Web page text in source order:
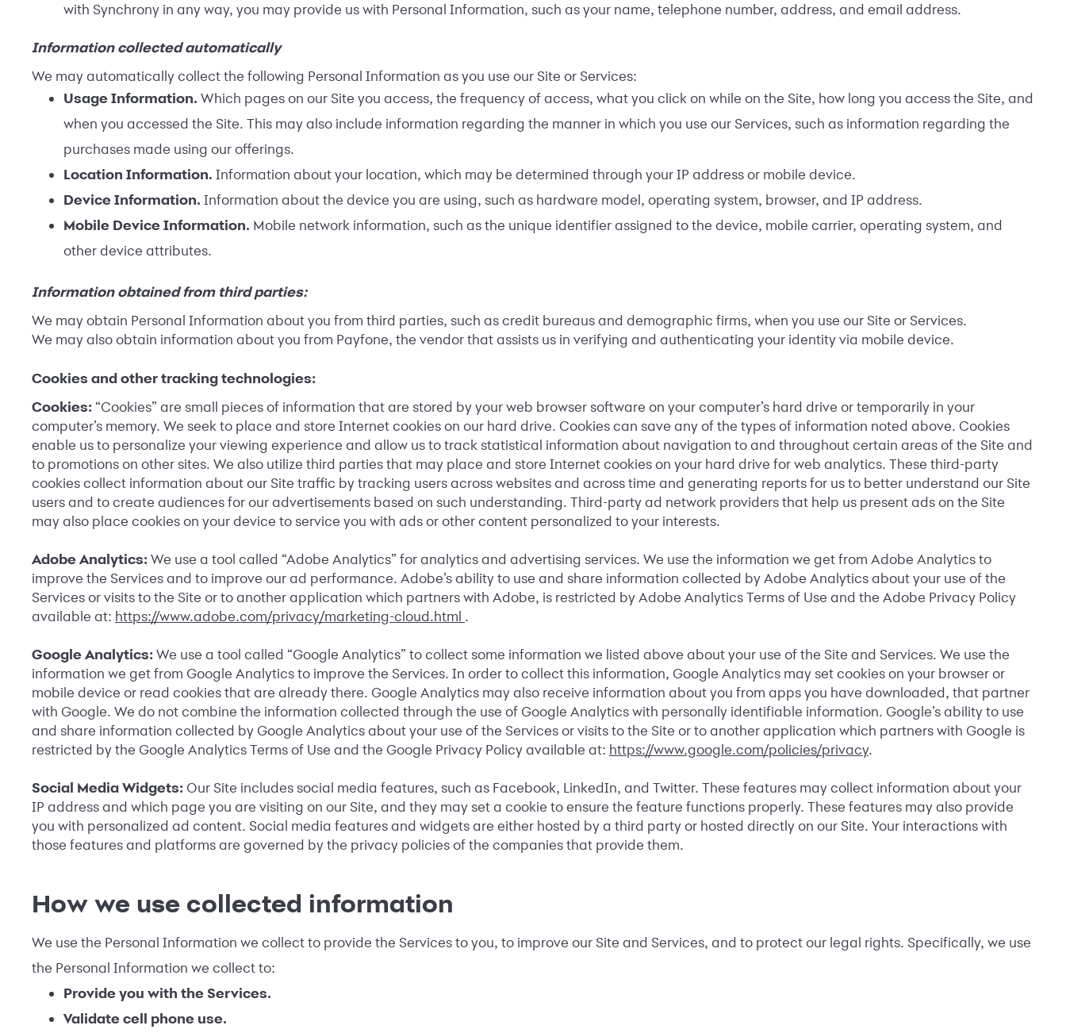
with Synchrony in any way, you may provide us with Personal Information, such as your name, telephone number, address, and email address.
Information collected automatically
We may automatically collect the following Personal Information as you use our Site or Services:
Usage Information. Which pages on our Site you access, the frequency of access, what you click on while on the Site, how long you access the Site, and
when you accessed the Site. This may also include information regarding the manner in which you use our Services, such as information regarding the
purchases made using our offerings.
Location Information. Information about your location, which may be determined through your IP address or mobile device.
Device Information. Information about the device you are using, such as hardware model, operating system, browser, and IP address.
Mobile Device Information. Mobile network information, such as the unique identifier assigned to the device, mobile carrier, operating system, and
other device attributes.
Information obtained from third parties:
We may obtain Personal Information about you from third parties, such as credit bureaus and demographic firms, when you use our Site or Services.
We may also obtain information about you from Payfone, the vendor that assists us in verifying and authenticating your identity via mobile device.
Cookies and other tracking technologies:
Cookies: “Cookies” are small pieces of information that are stored by your web browser software on your computer’s hard drive or temporarily in your
computer’s memory. We seek to place and store Internet cookies on our hard drive. Cookies can save any of the types of information noted above. Cookies
enable us to personalize your viewing experience and allow us to track statistical information about navigation to and throughout certain areas of the Site and
to promotions on other sites. We also utilize third parties that may place and store Internet cookies on your hard drive for web analytics. These third-party
cookies collect information about our Site traffic by tracking users across websites and across time and generating reports for us to better understand our Site
users and to create audiences for our advertisements based on such understanding. Third-party ad network providers that help us present ads on the Site
may also place cookies on your device to service you with ads or other content personalized to your interests.
Adobe Analytics:We use a tool called “Adobe Analytics” for analytics and advertising services. We use the information we get from Adobe Analytics to
improve the Services and to improve our ad performance. Adobe’s ability to use and share information collected by Adobe Analytics about your use of the
Services or visits to the Site or to another application which partners with Adobe, is restricted by Adobe Analytics Terms of Use and the Adobe Privacy Policy
available at: https://www.adobe.com/privacy/marketing-cloud.html .
Google Analytics:We use a tool called “Google Analytics” to collect some information we listed above about your use of the Site and Services. We use the
information we get from Google Analytics to improve the Services. In order to collect this information, Google Analytics may set cookies on your browser or
mobile device or read cookies that are already there. Google Analytics may also receive information about you from apps you have downloaded, that partner
with Google. We do not combine the information collected through the use of Google Analytics with personally identifiable information. Google’s ability to use
and share information collected by Google Analytics about your use of the Services or visits to the Site or to another application which partners with Google is
restricted by the Google Analytics Terms of Use and the Google Privacy Policy available at: https://www.google.com/policies/privacy.
Social Media Widgets: Our Site includes social media features, such as Facebook, LinkedIn, and Twitter. These features may collect information about your
IP address and which page you are visiting on our Site, and they may set a cookie to ensure the feature functions properly. These features may also provide
you with personalized ad content. Social media features and widgets are either hosted by a third party or hosted directly on our Site. Your interactions with
those features and platforms are governed by the privacy policies of the companies that provide them.
How we use collected information
We use the Personal Information we collect to provide the Services to you, to improve our Site and Services, and to protect our legal rights. Specifically, we use
the Personal Information we collect to:
Provide you with the Services.
Validate cell phone use.